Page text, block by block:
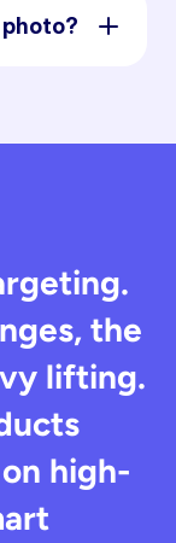
the
lifting.
high-